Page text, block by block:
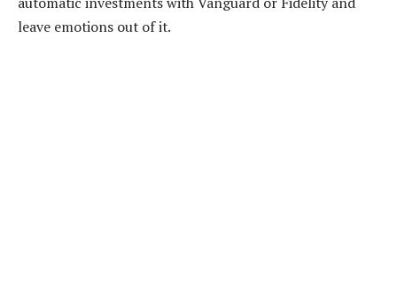
leave emotions out of it.